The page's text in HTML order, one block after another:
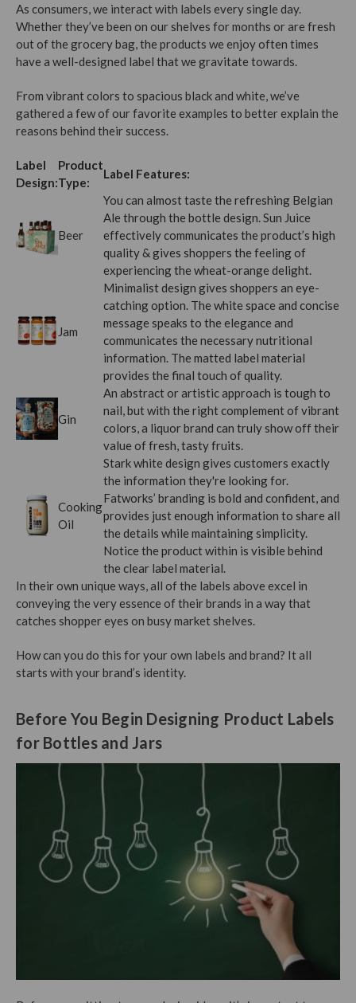
As consumers, we interact with labels every single day.
Whether they’ve been on our shelves for months or are fresh
out of the grocery bag, the products we enjoy often times
have a well-designed label that we gravitate towards.
From vibrant colors to spacious black and white, we’ve
gathered a few of our favorite examples to better explain the
reasons behind their success.
Label
Design:
Product
Type:
Label Features:
Beer
You can almost taste the refreshing Belgian
Ale through the bottle design. Sun Juice
effectively communicates the product’s high
quality & gives shoppers the feeling of
experiencing the wheat-orange delight.
Jam
Minimalist design gives shoppers an eye-
catching option. The white space and concise
message speaks to the elegance and
communicates the necessary nutritional
information. The matted label material
provides the final touch of quality.
Gin
An abstract or artistic approach is tough to
nail, but with the right complement of vibrant
colors, a liquor brand can truly show off their
value of fresh, tasty fruits.
Cooking
Oil
Stark white design gives customers exactly
the information they're looking for.
Fatworks’ branding is bold and confident, and
provides just enough information to share all
the details while maintaining simplicity.
Notice the product within is visible behind
the clear label material.
In their own unique ways, all of the labels above excel in
conveying the very essence of their brands in a way that
catches shopper eyes on busy market shelves.
How can you do this for your own labels and brand? It all
starts with your brand’s identity.
Before You Begin Designing Product Labels
for Bottles and Jars